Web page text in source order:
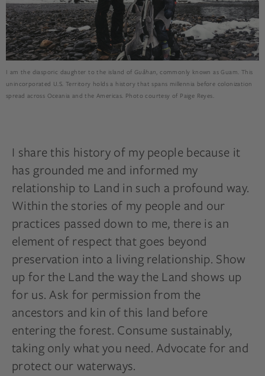
I am the diasporic daughter to the island of Guåhan, commonly known as Guam. This
unincorporated U.S. Territory holds a history that spans millennia before colonization
spread across Oceania and the Americas. Photo courtesy of Paige Reyes.
I share this history of my people because it
has grounded me and informed my
relationship to Land in such a profound way.
Within the stories of my people and our
practices passed down to me, there is an
element of respect that goes beyond
preservation into a living relationship. Show
up for the Land the way the Land shows up
for us. Ask for permission from the
ancestors and kin of this land before
entering the forest. Consume sustainably,
taking only what you need. Advocate for and
protect our waterways.